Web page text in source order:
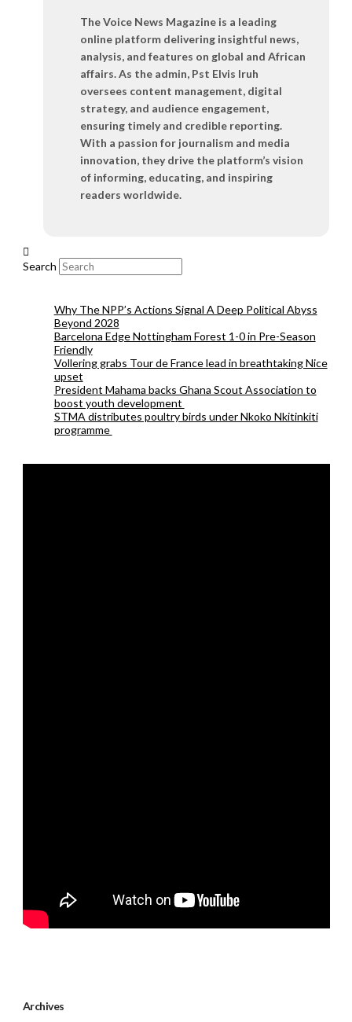
The Voice News Magazine is a leading
online platform delivering insightful news,
analysis, and features on global and African
affairs. As the admin, Pst Elvis Iruh
oversees content management, digital
strategy, and audience engagement,
ensuring timely and credible reporting.
With a passion for journalism and media
innovation, they drive the platform’s vision
of informing, educating, and inspiring
readers worldwide.
Search
Why The NPP’s Actions Signal A Deep Political Abyss
Beyond 2028
Barcelona Edge Nottingham Forest 1-0 in Pre-Season
Friendly
Vollering grabs Tour de France lead in breathtaking Nice
upset
President Mahama backs Ghana Scout Association to
boost youth development
STMA distributes poultry birds under Nkoko Nkitinkiti
programme
Archives